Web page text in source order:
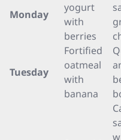
Monday
yogurt
with
berries
Tuesday
Fortified
oatmeal
with
banana